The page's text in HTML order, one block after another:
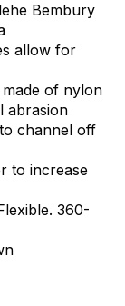
Bembury
allow for
made of nylon
abrasion
to channel off
to increase
360-